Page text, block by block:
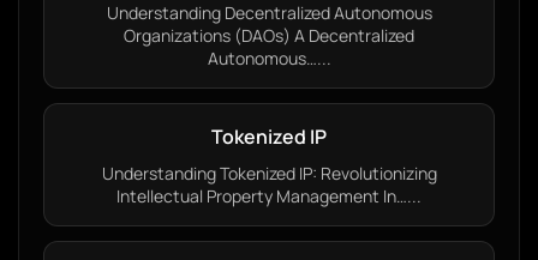
Understanding Decentralized Autonomous
Organizations (DAOs) A Decentralized
Autonomous…...
Tokenized IP
Understanding Tokenized IP: Revolutionizing
Intellectual Property Management In…...